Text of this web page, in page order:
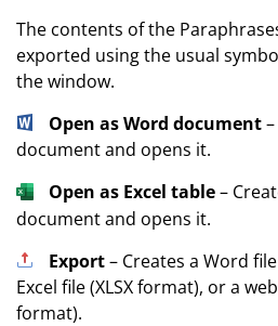
The contents of the
exported using the usual
the window.
Open as Word document
document and opens it.
Open as Excel table–
document and opens it.
Export– Creates a Word
Excel file (XLSX format), or a
format).